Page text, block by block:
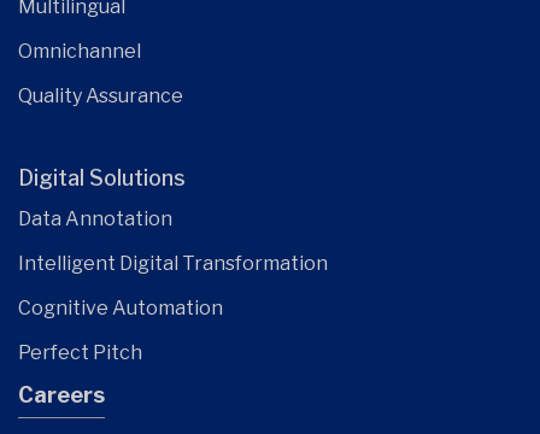
Multilingual
Omnichannel
Quality Assurance
Digital Solutions
Data Annotation
Intelligent Digital Transformation
Cognitive Automation
Perfect Pitch
Careers